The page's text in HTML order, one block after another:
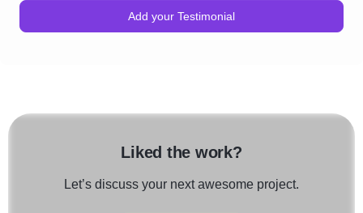
Add your Testimonial
Liked the work?
Let’s discuss your next awesome project.